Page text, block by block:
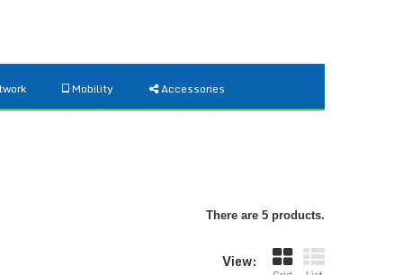
Mobility Accessories
There are 5 products.
View: